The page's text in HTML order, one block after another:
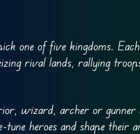
one of five kingdoms.
rival lands, rallying
wizard, archer or gunner
heroes and shape their